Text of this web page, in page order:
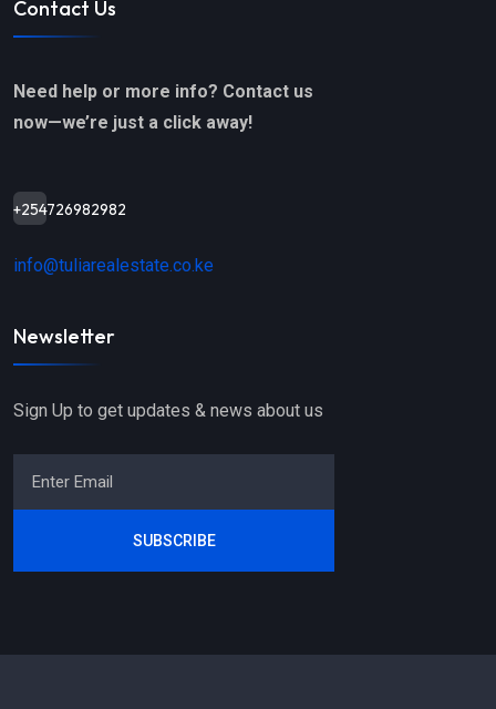
Contact Us
Need help or more info? Contact us
now—we’re just a click away!
+254726982982
info@tuliarealestate.co.ke
Newsletter
Sign Up to get updates & news about us
SUBSCRIBE